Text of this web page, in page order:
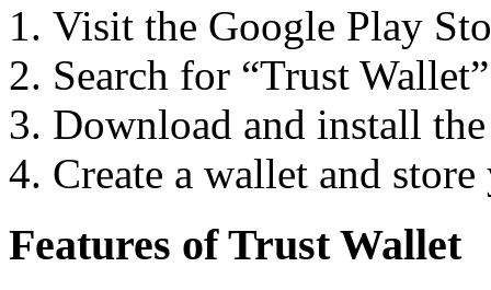
Visit the Google Play
Search for “Trust
Download and install
Create a wallet and
Features of Trust Wallet